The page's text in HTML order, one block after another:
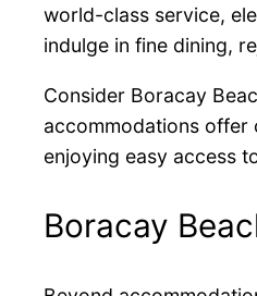
world-class service,
indulge in fine dining,
Consider Boracay
accommodations offer
enjoying easy access
Boracay